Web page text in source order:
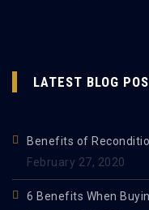
LATEST BLOG
Benefits of
February 27, 2020
6 Benefits When